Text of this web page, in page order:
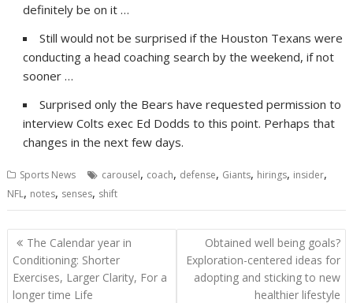
definitely be on it …
Still would not be surprised if the Houston Texans were
conducting a head coaching search by the weekend, if not
sooner …
Surprised only the Bears have requested permission to
interview Colts exec Ed Dodds to this point. Perhaps that
changes in the next few days.
Sports News carousel, coach, defense, Giants, hirings, insider,
NFL, notes, senses, shift
Post
navigation
The Calendar year in
Conditioning: Shorter
Exercises, Larger Clarity, For a
longer time Life
Obtained well being goals?
Exploration-centered ideas for
adopting and sticking to new
healthier lifestyle